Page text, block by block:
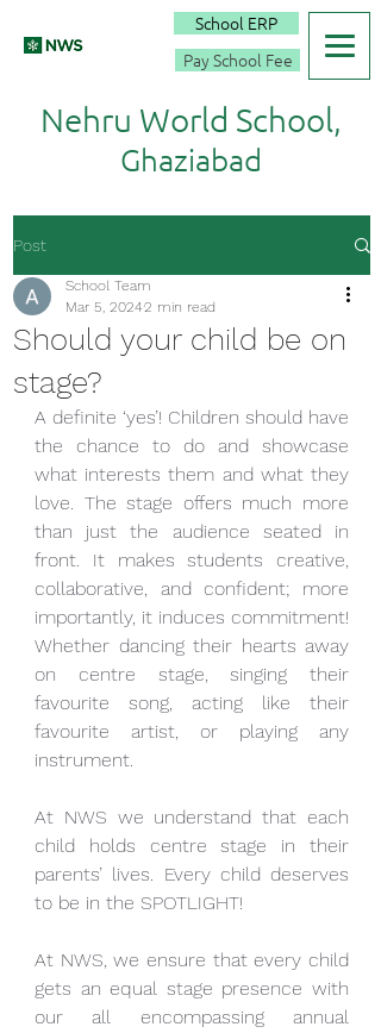
Pay School Fee
Nehru World School,
Ghaziabad
School ERP
Post
Should your child be on
stage?
School Team
Mar 5, 20242 min read
A definite ‘yes’! Children should have
the chance to do and showcase
what interests them and what they
love. The stage offers much more
than just the audience seated in
front. It makes students creative,
collaborative, and confident; more
importantly, it induces commitment!
Whether dancing their hearts away
on centre stage, singing their
favourite song, acting like their
favourite artist, or playing any
instrument.
At NWS we understand that each
child holds centre stage in their
parents’ lives. Every child deserves
to be in the SPOTLIGHT!
At NWS, we ensure that every child
gets an equal stage presence with
our all encompassing annual